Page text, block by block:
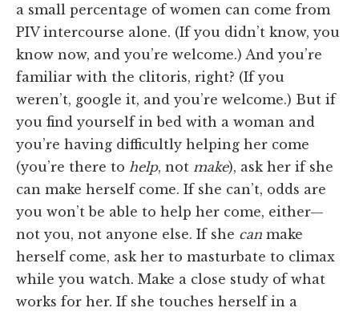
a small percentage of women can come from
PIV intercourse alone. (If you didn’t know, you
know now, and you’re welcome.) And you’re
familiar with the clitoris, right? (If you
weren’t, google it, and you’re welcome.) But if
you find yourself in bed with a woman and
you’re having difficultly helping her come
(you’re there to help, not make), ask her if she
can make herself come. If she can’t, odds are
you won’t be able to help her come, either—
not you, not anyone else. If she can make
herself come, ask her to masturbate to climax
while you watch. Make a close study of what
works for her. If she touches herself in a